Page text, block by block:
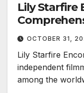
Lily Starfire
OCTOBER 31,
Lily Starfire
independent
among the